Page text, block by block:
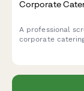
Corporate
A professional
corporate